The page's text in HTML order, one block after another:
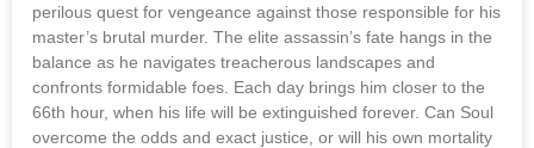
perilous quest for vengeance against those responsible for his
master’s brutal murder. The elite assassin’s fate hangs in the
balance as he navigates treacherous landscapes and
confronts formidable foes. Each day brings him closer to the
66th hour, when his life will be extinguished forever. Can Soul
overcome the odds and exact justice, or will his own mortality